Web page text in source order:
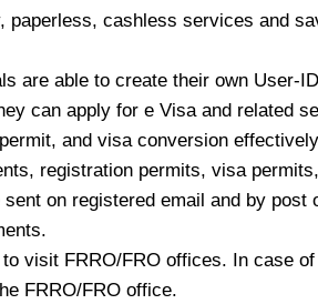
paperless, cashless services and
are able to create their own User-
can apply for e Visa and related
and visa conversion
registration permits, visa permits,
on registered email and by post
visit FRRO/FRO offices. In case
FRRO/FRO office.